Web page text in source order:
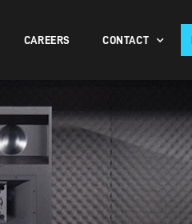
CAREERS CONTACT